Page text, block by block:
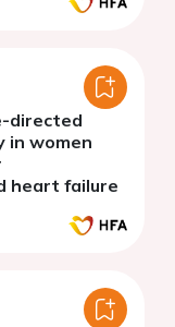
directed
in women
heart failure